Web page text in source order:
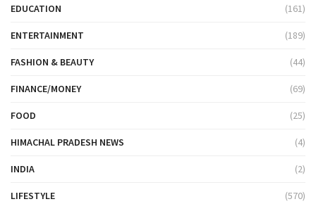
EDUCATION (161)
ENTERTAINMENT (189)
FASHION & BEAUTY (44)
FINANCE/MONEY (69)
FOOD (25)
HIMACHAL PRADESH NEWS (4)
INDIA (2)
LIFESTYLE (570)